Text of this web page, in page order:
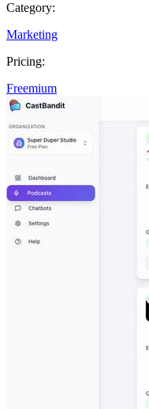
Category:
Marketing
Pricing:
Freemium